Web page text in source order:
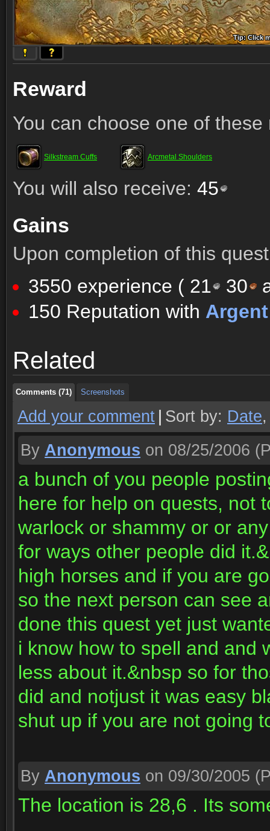
Tip: Click
Tip: Click
Tip: Click
Tip: Click
Tip: Click
Tip: Click
Tip: Click
Tip: Click
Tip: Click
Reward
You can choose one of these
Silkstream Cuffs Arcmetal Shoulders
You will also receive: 45
Gains
Upon completion of this
3550 experience ( 21 30
150 Reputation with
Related
Comments (71) Screenshots
Comments (71) Screenshots
Comments (71) Screenshots
Add your comment Sort by: Date
By Anonymous on 08/25/2006
a bunch of you people
here for help on quests, not
warlock or shammy or or
for ways other people did
high horses and if you are
so the next person can see
done this quest yet just
i know how to spell and and
less about it.&nbsp so for
did and notjust it was easy
shut up if you are not going
By Anonymous on 09/30/2005
The location is 28,6 . Its